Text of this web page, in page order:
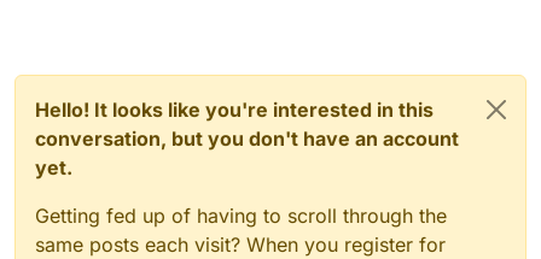
Hello! It looks like you're interested in this
conversation, but you don't have an account
yet.
Getting fed up of having to scroll through the
same posts each visit? When you register for